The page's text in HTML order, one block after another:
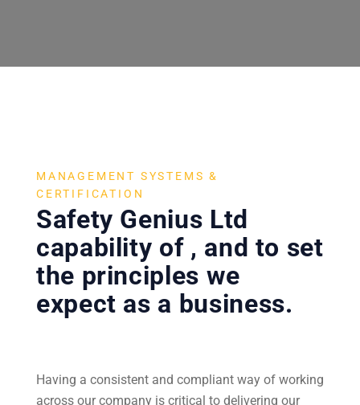
MANAGEMENT SYSTEMS &
CERTIFICATION
Safety Genius Ltd
capability of , and to set
the principles we
expect as a business.
Having a consistent and compliant way of working
across our company is critical to delivering our